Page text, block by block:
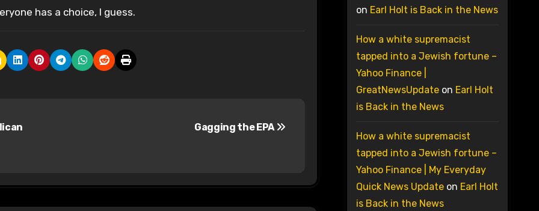
has a choice, I guess.
Gagging the EPA
on Earl Holt is Back in the News
How a white supremacist
tapped into a Jewish fortune –
Yahoo Finance |
GreatNewsUpdateon Earl Holt
is Back in the News
How a white supremacist
tapped into a Jewish fortune –
Yahoo Finance | My Everyday
Quick News Updateon Earl Holt
is Back in the News